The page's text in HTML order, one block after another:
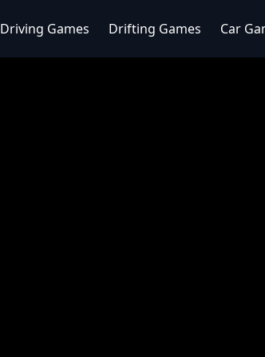
Driving Games Drifting Games Car